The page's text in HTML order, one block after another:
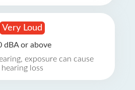
Very Loud
dBA or above
exposure can cause
hearing loss